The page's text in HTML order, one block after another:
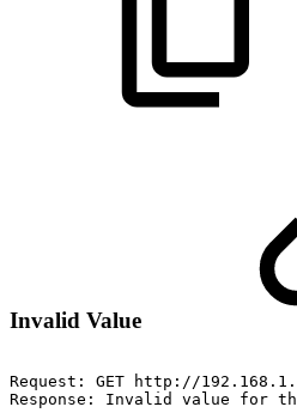
Invalid Value
Request: GET
http://
Response:
Invalid value for